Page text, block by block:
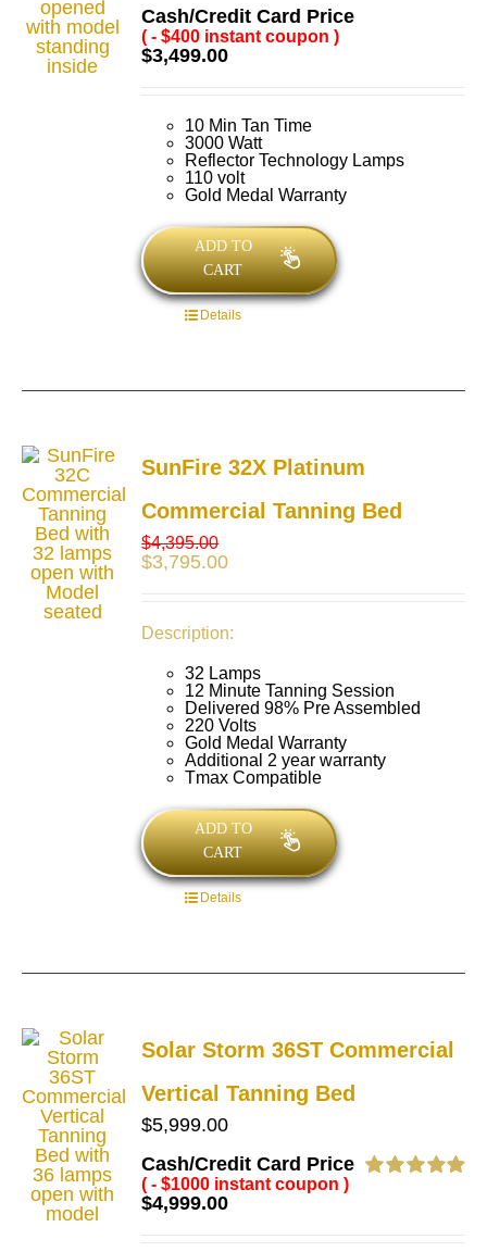
Cash/Credit Card Price
( - $400 instant coupon )
$3,499.00
10 Min Tan Time
3000 Watt
Reflector Technology Lamps
110 volt
Gold Medal Warranty
ADD TO
CART
Details
SunFire 32X Platinum
Commercial Tanning Bed
$4,395.00
$3,795.00
Description:
32 Lamps
12 Minute Tanning Session
Delivered 98% Pre Assembled
220 Volts
Gold Medal Warranty
Additional 2 year warranty
Tmax Compatible
ADD TO
CART
Details
Solar Storm 36ST Commercial
Vertical Tanning Bed
$5,999.00
Cash/Credit Card Price
( - $1000 instant coupon )
$4,999.00